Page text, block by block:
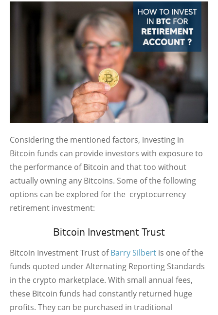
Considering the mentioned factors, investing in
Bitcoin funds can provide investors with exposure to
the performance of Bitcoin and that too without
actually owning any Bitcoins. Some of the following
options can be explored for the cryptocurrency
retirement investment:
Bitcoin Investment Trust
Bitcoin Investment Trust ofBarry Silbert is one of the
funds quoted under Alternating Reporting Standards
in the crypto marketplace. With small annual fees,
these Bitcoin funds had constantly returned huge
profits. They can be purchased in traditional